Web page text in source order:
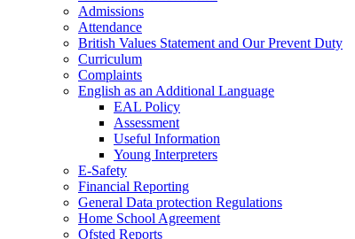
Admissions
Attendance
British Values Statement and Our Prevent Duty
Curriculum
Complaints
English as an Additional Language
EAL Policy
Assessment
Useful Information
Young Interpreters
E-Safety
Financial Reporting
General Data protection Regulations
Home School Agreement
Ofsted Reports